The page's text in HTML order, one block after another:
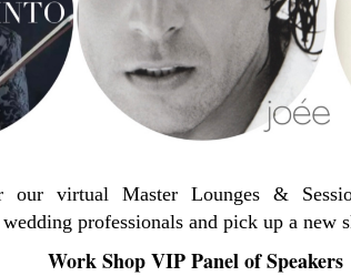
our virtual Master Lounges &
professionals and pick up a new
Work Shop VIP Panel of Speakers